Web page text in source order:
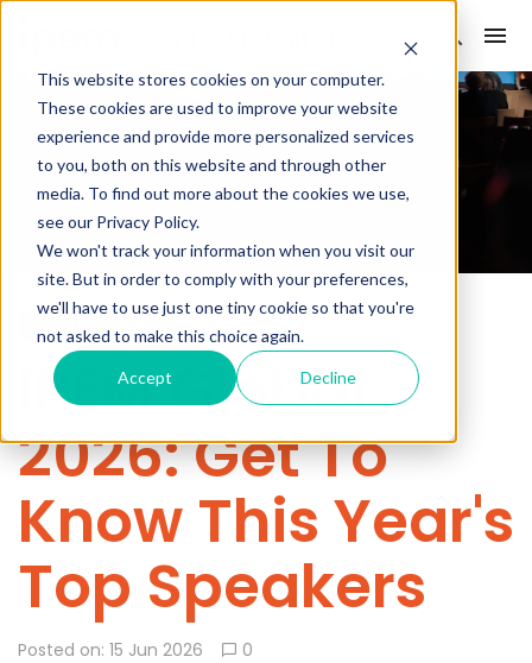
This website stores cookies on your computer.
These cookies are used to improve your website
experience and provide more personalized services
to you, both on this website and through other
media. To find out more about the cookies we use,
see our Privacy Policy.
We won't track your information when you visit our
site. But in order to comply with your preferences,
we'll have to use just one tiny cookie so that you're
not asked to make this choice again.
Accept Decline
PROFILE
IPEM Global
2026: Get To
Know This Year's
Top Speakers
Posted on: 15 Jun 2026 0